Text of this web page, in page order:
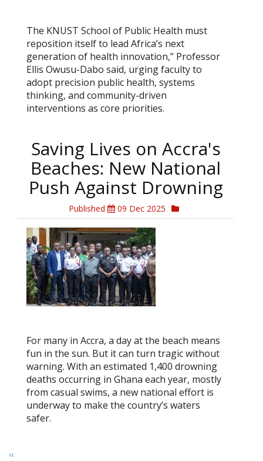
The KNUST School of Public Health must
reposition itself to lead Africa’s next
generation of health innovation,” Professor
Ellis Owusu-Dabo said, urging faculty to
adopt precision public health, systems
thinking, and community-driven
interventions as core priorities.
Saving Lives on Accra's
Beaches: New National
Push Against Drowning
Published 09 Dec 2025
For many in Accra, a day at the beach means
fun in the sun. But it can turn tragic without
warning. With an estimated 1,400 drowning
deaths occurring in Ghana each year, mostly
from casual swims, a new national effort is
underway to make the country’s waters
safer.
Previous
‹‹